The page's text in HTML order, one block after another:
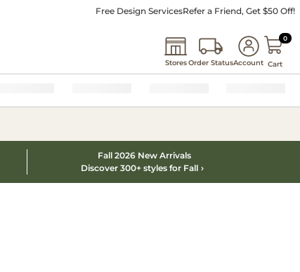
Free Design ServicesRefer a Friend, Get $50 Off!
StoresOrder StatusAccount
00
Cart
Fall 2026 New Arrivals
Discover 300+ styles for Fall